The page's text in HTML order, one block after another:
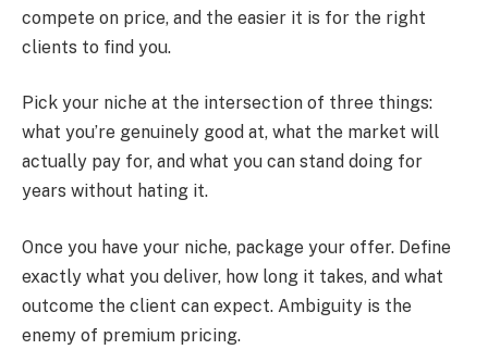
compete on price, and the easier it is for the right
clients to find you.
Pick your niche at the intersection of three things:
what you’re genuinely good at, what the market will
actually pay for, and what you can stand doing for
years without hating it.
Once you have your niche, package your offer. Define
exactly what you deliver, how long it takes, and what
outcome the client can expect. Ambiguity is the
enemy of premium pricing.